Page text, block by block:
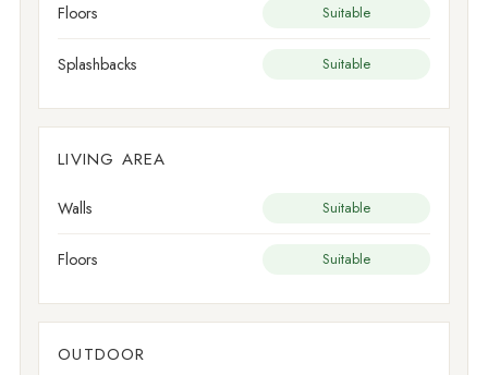
Floors Suitable
Splashbacks Suitable
LIVING AREA
Walls Suitable
Floors Suitable
OUTDOOR